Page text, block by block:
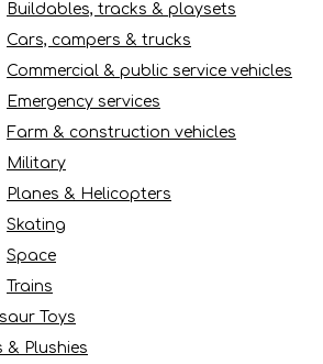
Buildables, tracks & playsets
Cars, campers & trucks
Commercial & public service vehicles
Emergency services
Farm & construction vehicles
Military
Planes & Helicopters
Skating
Space
Trains
Toys
& Plushies